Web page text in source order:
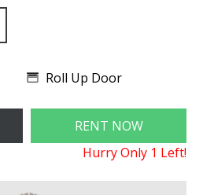
Roll Up Door
RENT NOW
Hurry Only 1 Left!